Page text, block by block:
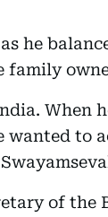
he
family
When
wanted to
of the